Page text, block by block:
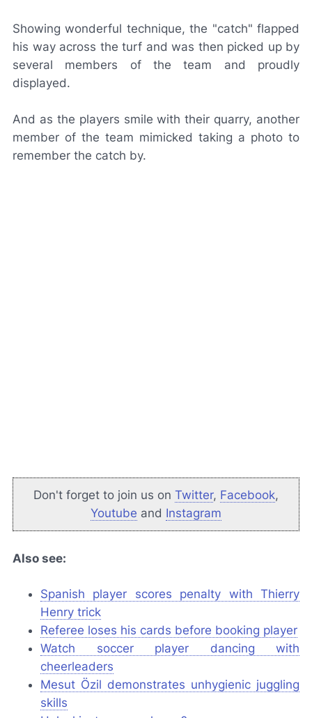
Showing wonderful technique, the "catch" flapped
his way across the turf and was then picked up by
several members of the team and proudly
displayed.
And as the players smile with their quarry, another
member of the team mimicked taking a photo to
remember the catch by.
Don't forget to join us on Twitter, Facebook,
Youtube and Instagram
Also see:
Spanish player scores penalty with Thierry
Henry trick
Referee loses his cards before booking player
Watch soccer player dancing with
cheerleaders
Mesut Özil demonstrates unhygienic juggling
skills